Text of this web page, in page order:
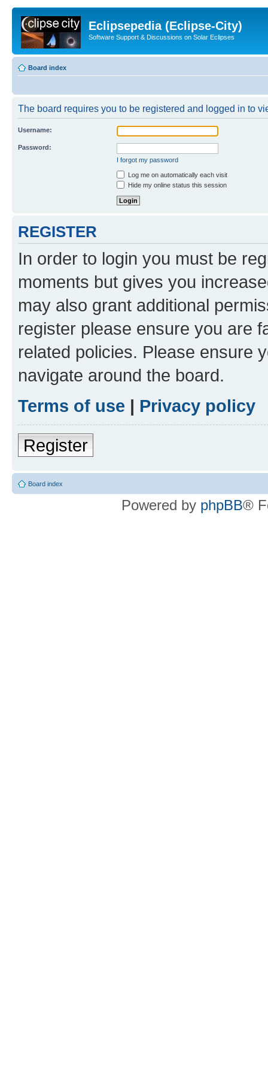
Eclipsepedia (Eclipse-City)
Software Support & Discussions on Solar Eclipses
Board index
The board requires you to be registered and logged in to
Username:
Password:
I forgot my password
Log me on automatically each visit
Hide my online status this session
REGISTER
In order to login you must be
moments but gives you
may also grant additional
register please ensure you are
related policies. Please ensure
navigate around the board.
Terms of use | Privacy policy
Register
Board index
Powered by phpBB®